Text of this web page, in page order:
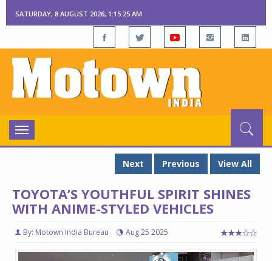
SATURDAY, 8 AUGUST 2026, 1:15:25 AM
Toggle
navigation
Next
Previous View All
TOYOTA’S YOUTHFUL SPIRIT SHINES
WITH ANIME-STYLED VEHICLES
By: Motown India Bureau Aug 25 2025